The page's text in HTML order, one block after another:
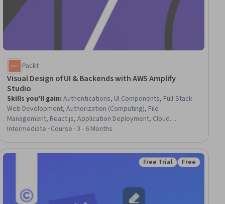
Packt
Visual Design of UI & Backends with AWS Amplify
Studio
Skills you'll gain:Authentications, UI Components, Full-Stack
Web Development, Authorization (Computing), File
Management, React.js, Application Deployment, Cloud
Deployment, Development Environment, JavaScript
Web Applications, Amazon Web Services, Identity and Access
Management, User Interface (UI), Software Development Tools,
User Interface (UI) Design, Content Management, Data Modeling
Intermediate · Course · 3 - 6 Months
Status: Free Trial
Free Trial Status: Free
Free